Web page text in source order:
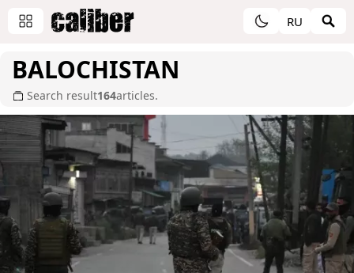
RU
BALOCHISTAN
Search result164articles.